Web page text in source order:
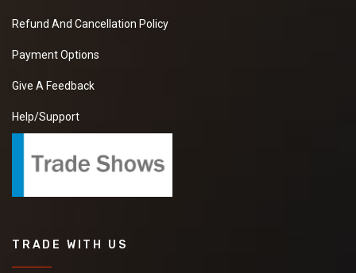
Refund And Cancellation Policy
Payment Options
Give A Feedback
Help/Support
TRADE WITH US